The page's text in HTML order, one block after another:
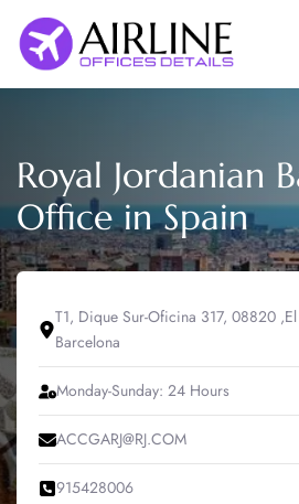
content
Royal Jordanian
Office in Spain
‎T1, Dique Sur-Oficina 317, 08820
Barcelona
Monday-Sunday: 24 Hours
ACCGARJ@RJ.COM
‎915428006